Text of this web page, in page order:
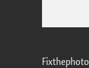
Fixthephoto